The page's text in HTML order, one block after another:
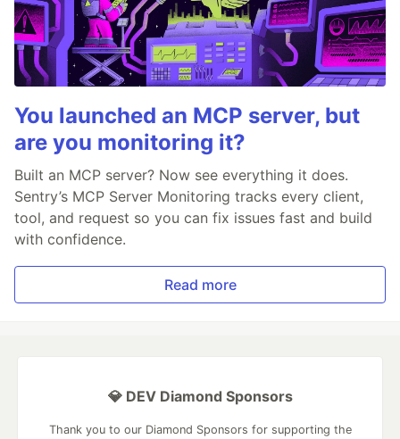
You launched an MCP server, but
are you monitoring it?
Built an MCP server? Now see everything it does.
Sentry’s MCP Server Monitoring tracks every client,
tool, and request so you can fix issues fast and build
with confidence.
Read more
💎 DEV Diamond Sponsors
Thank you to our Diamond Sponsors for supporting the